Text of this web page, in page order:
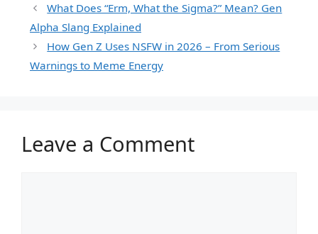
What Does “Erm, What the Sigma?” Mean? Gen
Alpha Slang Explained
How Gen Z Uses NSFW in 2026 – From Serious
Warnings to Meme Energy
Leave a Comment